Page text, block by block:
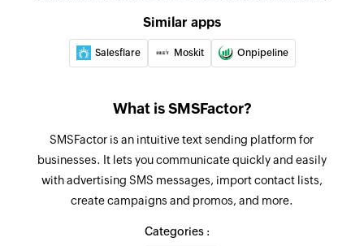
Similar apps
Salesflare Moskit Onpipeline
What is SMSFactor?
SMSFactor is an intuitive text sending platform for
businesses. It lets you communicate quickly and easily
with advertising SMS messages, import contact lists,
create campaigns and promos, and more.
Categories :